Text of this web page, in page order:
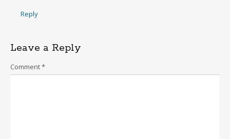
Reply
Leave a Reply
Comment*